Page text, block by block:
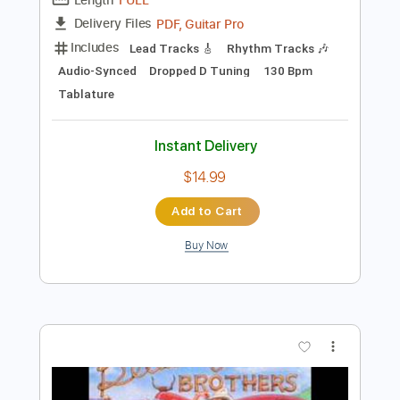
Preview PDF Sample
Redneck Rockstar
Transcribed by:
Includes
Lead Tracks 🎸
Rhythm Tracks 🎶
Audio-Synced
Dropped D Tuning 130 Bpm